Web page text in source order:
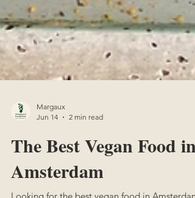
Margaux
Jun 14
2 min read
The Best Vegan Food in